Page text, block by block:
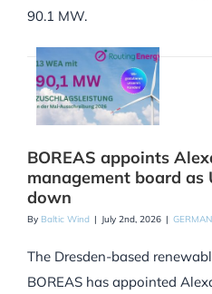
90.1 MW.
BOREAS appoints
management board as
down
By Baltic Wind | July 2nd, 2026 |
The Dresden-based
BOREAS has appointed